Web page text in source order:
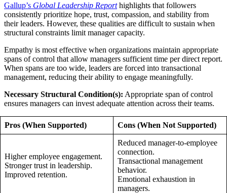
Gallup’s Global Leadership Reporthighlights that followers
consistently prioritize hope, trust, compassion, and stability from
their leaders. However, these qualities are difficult to sustain when
structural constraints limit manager capacity.
Empathy is most effective when organizations maintain appropriate
spans of control that allow managers sufficient time per direct report.
When spans are too wide, leaders are forced into transactional
management, reducing their ability to engage meaningfully.
Necessary Structural Condition(s): Appropriate span of control
ensures managers can invest adequate attention across their teams.
Pros (When Supported) Cons (When Not Supported)
Higher employee engagement.
Stronger trust in leadership.
Improved retention.
Reduced manager-to-employee
connection.
Transactional management
behavior.
Emotional exhaustion in
managers.